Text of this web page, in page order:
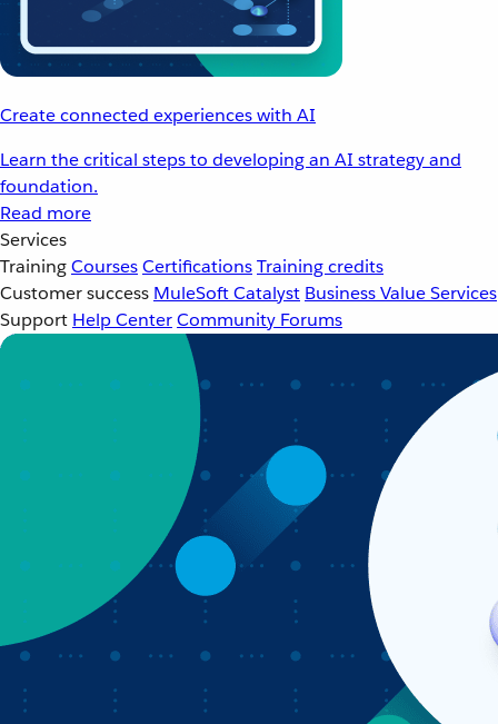
Create connected experiences with AI
Learn the critical steps to developing an AI strategy and
foundation.
Read more
Services
TrainingCoursesCertificationsTraining credits
Customer success MuleSoft Catalyst Business Value Services
Support Help CenterCommunity Forums